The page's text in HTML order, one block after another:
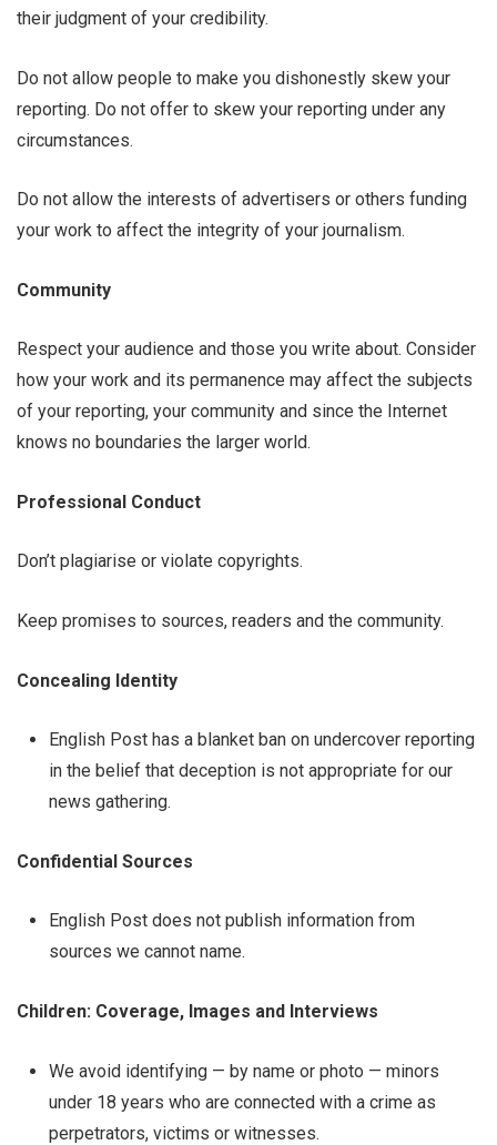
their judgment of your credibility.
Do not allow people to make you dishonestly skew your
reporting. Do not offer to skew your reporting under any
circumstances.
Do not allow the interests of advertisers or others funding
your work to affect the integrity of your journalism.
Community
Respect your audience and those you write about. Consider
how your work and its permanence may affect the subjects
of your reporting, your community and ­­since the Internet
knows no boundaries ­­the larger world.
Professional Conduct
Don’t plagiarise or violate copyrights.
Keep promises to sources, readers and the community.
Concealing Identity
English Post has a blanket ban on undercover reporting
in the belief that deception is not appropriate for our
news gathering.
Confidential Sources
English Post does not publish information from
sources we cannot name.
Children: Coverage, Images and Interviews
We avoid identifying — by name or photo — minors
under 18 years who are connected with a crime as
perpetrators, victims or witnesses.